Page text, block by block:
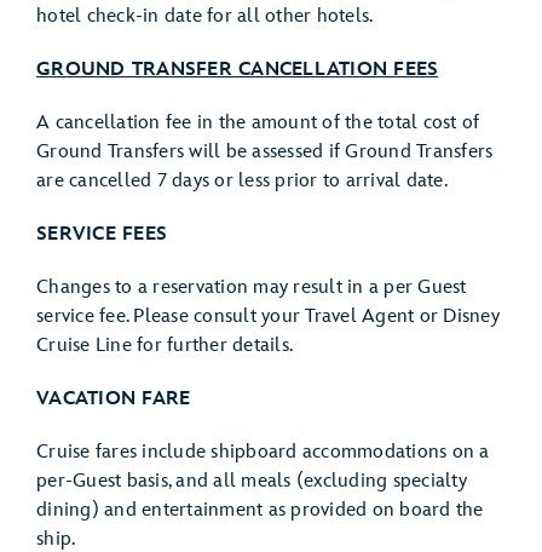
hotel check-in date for all other hotels.
GROUND TRANSFER CANCELLATION FEES
A cancellation fee in the amount of the total cost of
Ground Transfers will be assessed if Ground Transfers
are cancelled 7 days or less prior to arrival date.
SERVICE FEES
Changes to a reservation may result in a per Guest
service fee. Please consult your Travel Agent or Disney
Cruise Line for further details.
VACATION FARE
Cruise fares include shipboard accommodations on a
per-Guest basis, and all meals (excluding specialty
dining) and entertainment as provided on board the
ship.